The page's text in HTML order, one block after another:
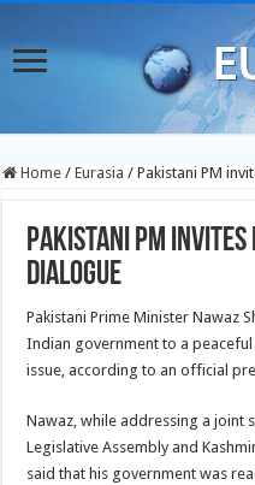
Home / Eurasia / Pakistani PM
Pakistani PM
dialogue
Pakistani Prime Minister Nawaz
Indian government to a
issue, according to an official
Nawaz, while addressing a joint
Legislative Assembly and
said that his government was